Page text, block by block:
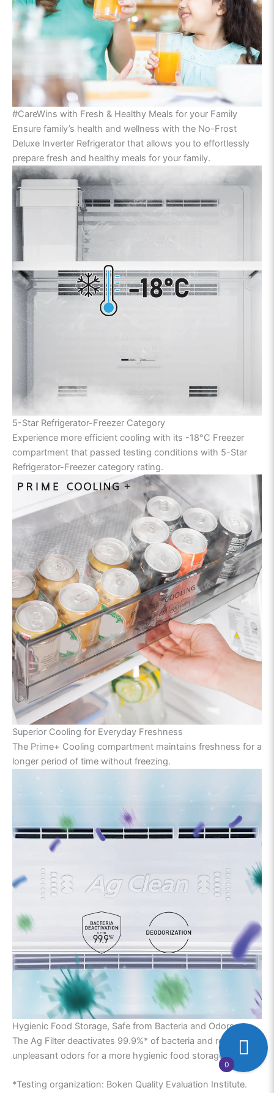
#CareWins with Fresh & Healthy Meals for your Family
Ensure family’s health and wellness with the No-Frost
Deluxe Inverter Refrigerator that allows you to effortlessly
prepare fresh and healthy meals for your family.
5-Star Refrigerator-Freezer Category
Experience more efficient cooling with its -18°C Freezer
compartment that passed testing conditions with 5-Star
Refrigerator-Freezer category rating.
Superior Cooling for Everyday Freshness
The Prime+ Cooling compartment maintains freshness for a
longer period of time without freezing.
Hygienic Food Storage, Safe from Bacteria and Odors.
The Ag Filter deactivates 99.9%* of bacteria and reduces
unpleasant odors for a more hygienic food storage.
*Testing organization: Boken Quality Evaluation Institute.
0